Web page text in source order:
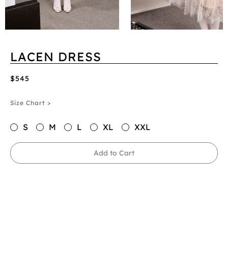
LACEN DRESS
$545
Size Chart >
S M L XL XXL
Add to Cart